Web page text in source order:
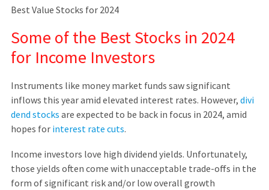
Best Value Stocks for 2024
Some of the Best Stocks in 2024
for Income Investors
Instruments like money market funds saw significant
inflows this year amid elevated interest rates. However, divi
dend stocks are expected to be back in focus in 2024, amid
hopes for interest rate cuts.
Income investors love high dividend yields. Unfortunately,
those yields often come with unacceptable trade-offs in the
form of significant risk and/or low overall growth